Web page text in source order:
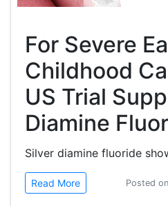
For Severe
Childhood
US Trial
Diamine
Read More Posted